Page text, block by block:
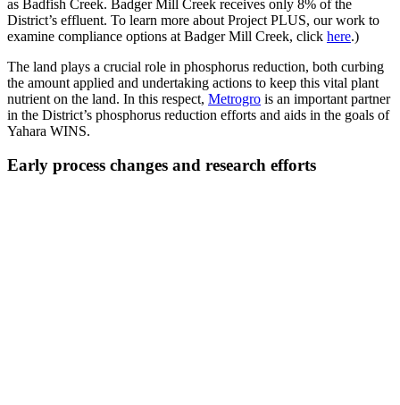
as Badfish Creek. Badger Mill Creek receives only 8% of the
District’s effluent. To learn more about Project PLUS, our work to
examine compliance options at Badger Mill Creek, click here.)
The land plays a crucial role in phosphorus reduction, both curbing
the amount applied and undertaking actions to keep this vital plant
nutrient on the land. In this respect, Metrogro is an important partner
in the District’s phosphorus reduction efforts and aids in the goals of
Yahara WINS.
Early process changes and research efforts